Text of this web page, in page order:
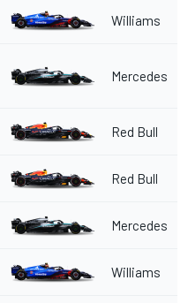
Williams
Mercedes
Red Bull
Red Bull
Mercedes
Williams